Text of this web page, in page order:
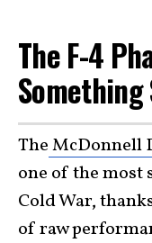
The F-4
Something
TheMcDonnell
one of the most
Cold War,
of raw